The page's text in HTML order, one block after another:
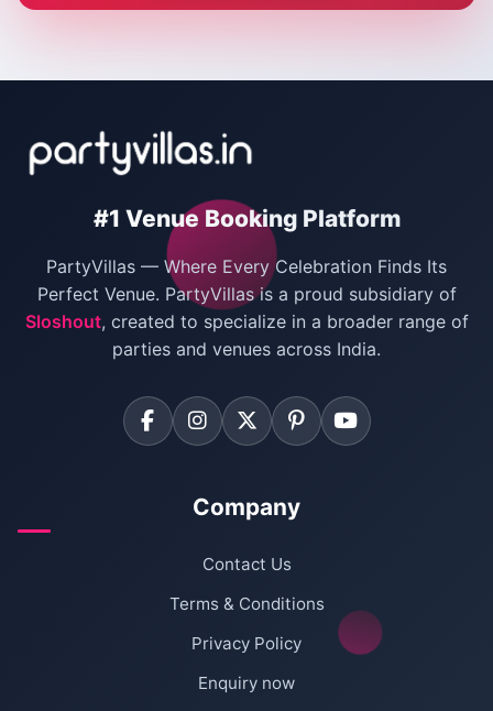
Villas for New Year Party
Bachelor Party Venues in Delhi
Villas for Birthday Party
Farmhouse for Corporate Party in Delhi
#1 Venue Booking Platform
PartyVillas — Where Every Celebration Finds Its
Perfect Venue. PartyVillas is a proud subsidiary of
Sloshout, created to specialize in a broader range of
parties and venues across India.
Company
Contact Us
Terms & Conditions
Privacy Policy
Enquiry now